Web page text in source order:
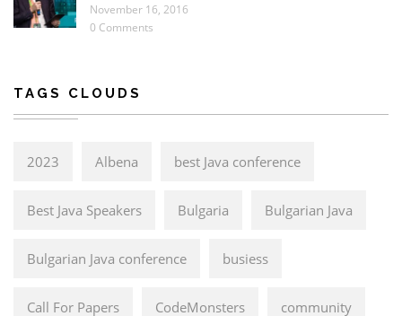
November 16, 2016
0 Comments
TAGS CLOUDS
2023 Albena best Java conference
Best Java Speakers Bulgaria Bulgarian Java
Bulgarian Java conference busiess
Call For Papers CodeMonsters community